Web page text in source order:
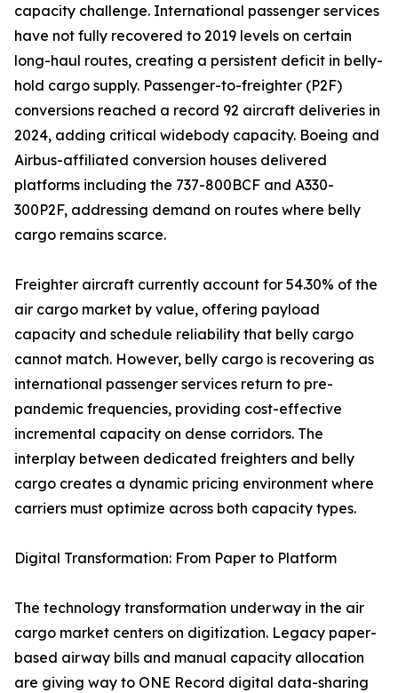
capacity challenge. International passenger services
have not fully recovered to 2019 levels on certain
long-haul routes, creating a persistent deficit in belly-
hold cargo supply. Passenger-to-freighter (P2F)
conversions reached a record 92 aircraft deliveries in
2024, adding critical widebody capacity. Boeing and
Airbus-affiliated conversion houses delivered
platforms including the 737-800BCF and A330-
300P2F, addressing demand on routes where belly
cargo remains scarce.
Freighter aircraft currently account for 54.30% of the
air cargo market by value, offering payload
capacity and schedule reliability that belly cargo
cannot match. However, belly cargo is recovering as
international passenger services return to pre-
pandemic frequencies, providing cost-effective
incremental capacity on dense corridors. The
interplay between dedicated freighters and belly
cargo creates a dynamic pricing environment where
carriers must optimize across both capacity types.
Digital Transformation: From Paper to Platform
The technology transformation underway in the air
cargo market centers on digitization. Legacy paper-
based airway bills and manual capacity allocation
are giving way to ONE Record digital data-sharing